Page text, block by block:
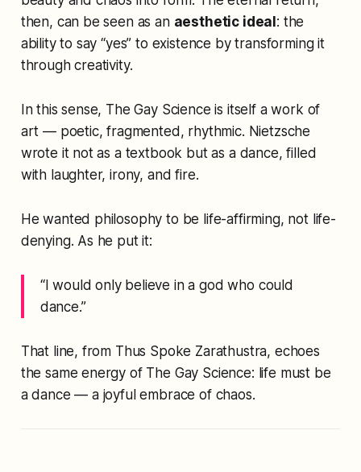
then, can be seen as an aesthetic ideal: the
ability to say “yes” to existence by transforming it
through creativity.
In this sense, The Gay Science is itself a work of
art — poetic, fragmented, rhythmic. Nietzsche
wrote it not as a textbook but as a dance, filled
with laughter, irony, and fire.
He wanted philosophy to be life-affirming, not life-
denying. As he put it:
“I would only believe in a god who could
dance.”
That line, from Thus Spoke Zarathustra, echoes
the same energy of The Gay Science: life must be
a dance — a joyful embrace of chaos.